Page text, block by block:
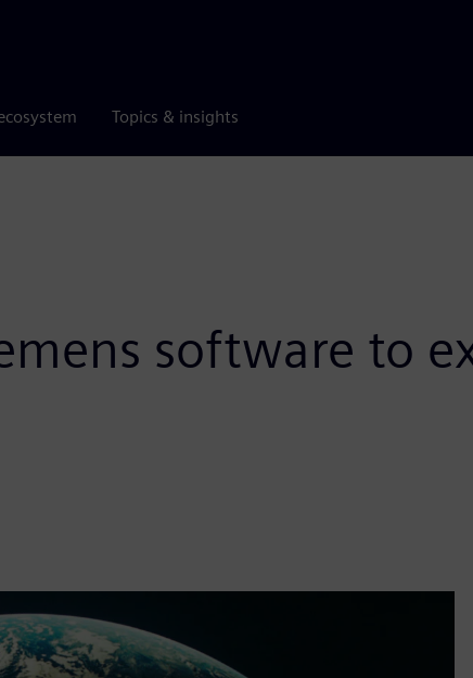
Topics & insights
software to